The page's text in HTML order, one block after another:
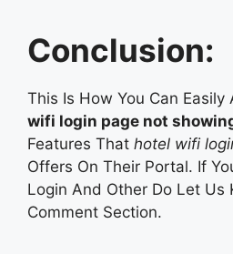
Conclusion:
This Is How You Can Easily
wifi login page not
Features That hotel wifi
Offers On Their Portal. If
Login And Other Do Let Us
Comment Section.